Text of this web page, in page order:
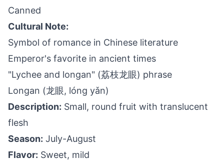
Canned
Cultural Note:
Symbol of romance in Chinese literature
Emperor's favorite in ancient times
"Lychee and longan" (荔枝龙眼) phrase
Longan (龙眼, lóng yǎn)
Description: Small, round fruit with translucent
flesh
Season: July-August
Flavor: Sweet, mild